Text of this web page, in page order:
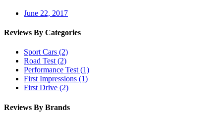
June 22, 2017
Reviews By Categories
Sport Cars (2)
Road Test (2)
Performance Test (1)
First Impressions (1)
First Drive (2)
Reviews By Brands